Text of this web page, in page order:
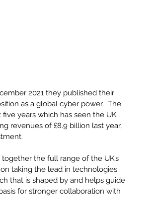
2021 they published their
as a global cyber power.  The
years which has seen the UK
revenues of £8.9 billion last year,
the full range of the UK’s
taking the lead in technologies
that is shaped by and helps guide
for stronger collaboration with